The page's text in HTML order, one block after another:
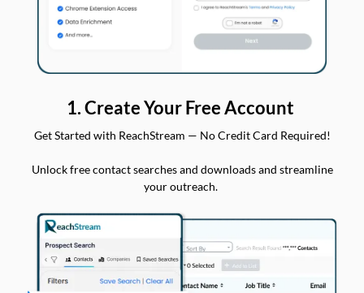
1. Create Your Free Account
Get Started with ReachStream — No Credit Card Required!
Unlock free contact searches and downloads and streamline
your outreach.